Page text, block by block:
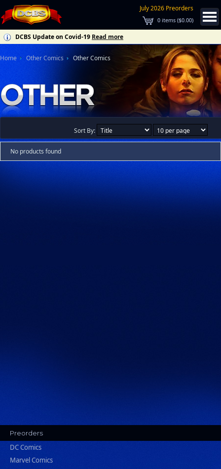
July 2026 Preorders
0 items ($0.00)
DCBS Update on Covid-19 Read more
Home Other Comics Other Comics
Sort By:
No products found
Preorders
DC Comics
Marvel Comics